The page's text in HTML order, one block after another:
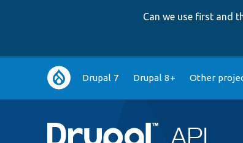
Can we use first and
Main
navigation
Drupal 7 Drupal 8+ Other